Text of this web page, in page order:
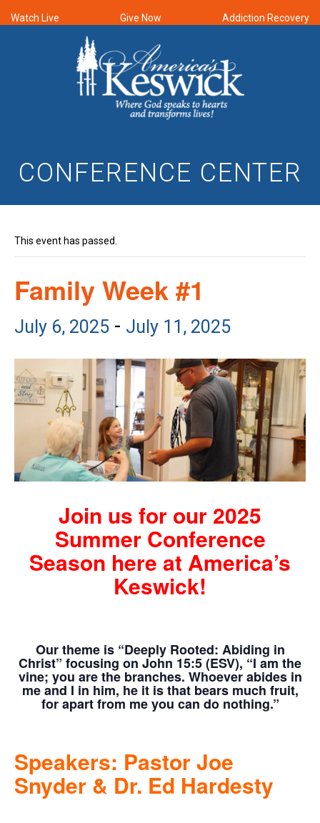
Watch Live Give Now Addiction Recovery
CONFERENCE CENTER
This event has passed.
Family Week #1
July 6, 2025 - July 11, 2025
Join us for our 2025
Summer Conference
Season here at America’s
Keswick!
Our theme is “Deeply Rooted: Abiding in
Christ” focusing on John 15:5 (ESV), “I am the
vine; you are the branches. Whoever abides in
me and I in him, he it is that bears much fruit,
for apart from me you can do nothing.”
Speakers: Pastor Joe
Snyder & Dr. Ed Hardesty